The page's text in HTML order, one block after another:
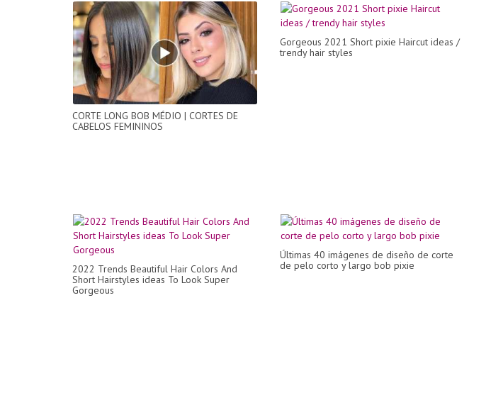
CORTE LONG BOB MÉDIO | CORTES DE
CABELOS FEMININOS
Gorgeous 2021 Short pixie Haircut ideas /
trendy hair styles
2022 Trends Beautiful Hair Colors And
Short Hairstyles ideas To Look Super
Gorgeous
Últimas 40 imágenes de diseño de corte
de pelo corto y largo bob pixie